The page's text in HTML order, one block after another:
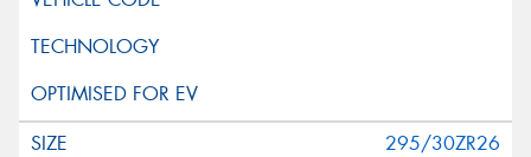
295/30ZR26